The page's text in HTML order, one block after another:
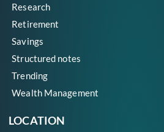
Research
Retirement
Savings
Structured notes
Trending
Wealth Management
LOCATION